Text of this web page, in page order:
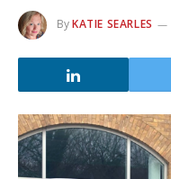
ByKATIE SEARLES